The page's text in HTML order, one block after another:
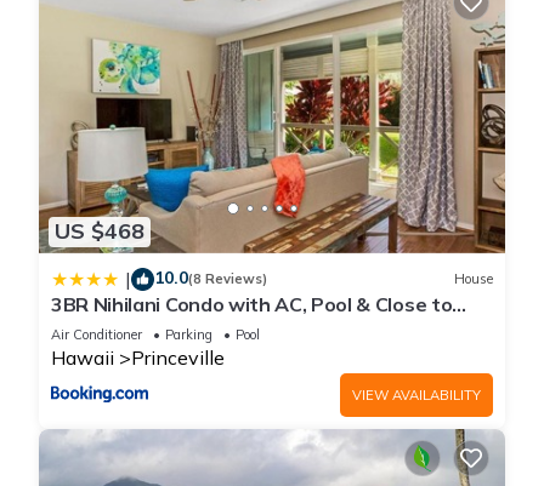
US $468
| 10.0(8 Reviews) House
3BR Nihilani Condo with AC, Pool & Close to
Shops 8C
Air Conditioner Parking Pool
Hawaii Princeville
VIEW AVAILABILITY